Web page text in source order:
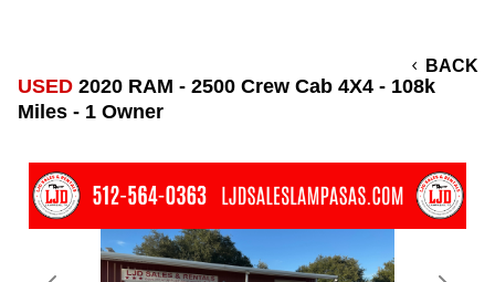
BACK
USED 2020 RAM - 2500 Crew Cab 4X4 - 108k
Miles - 1 Owner